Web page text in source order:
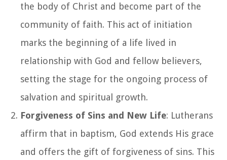
the body of Christ and become part of the
community of faith. This act of initiation
marks the beginning of a life lived in
relationship with God and fellow believers,
setting the stage for the ongoing process of
salvation and spiritual growth.
Forgiveness of Sins and New Life: Lutherans
affirm that in baptism, God extends His grace
and offers the gift of forgiveness of sins. This